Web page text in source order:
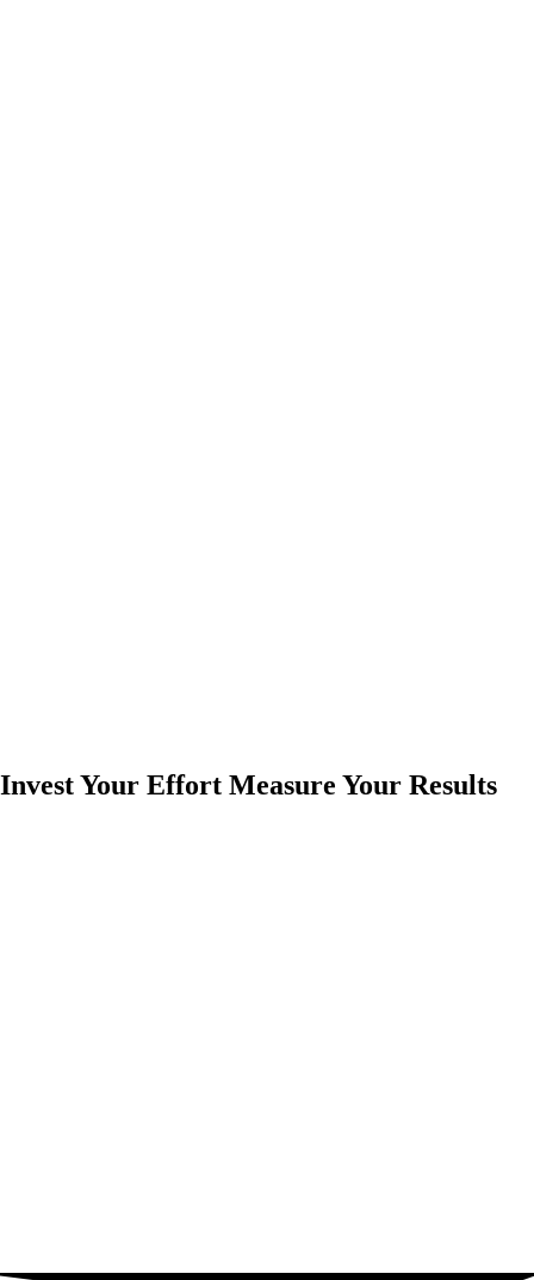
Invest Your Effort Measure Your Results